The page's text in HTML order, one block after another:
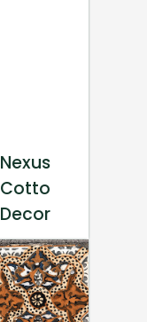
Nexus
Cotto
Decor